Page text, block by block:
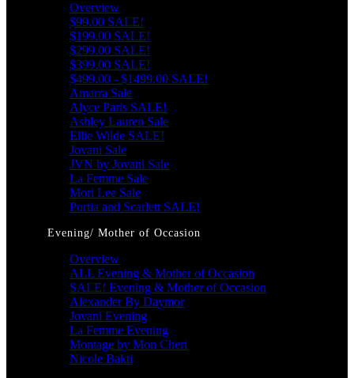
Overview
$99.00 SALE!
$199.00 SALE!
$299.00 SALE!
$399.00 SALE!
$499.00 - $1499.00 SALE!
Amarra Sale
Alyce Paris SALE!
Ashley Lauren Sale
Ellie Wilde SALE!
Jovani Sale
JVN by Jovani Sale
La Femme Sale
Mori Lee Sale
Portia and Scarlett SALE!
Evening/ Mother of Occasion
Overview
ALL Evening & Mother of Occasion
SALE! Evening & Mother of Occasion
Alexander By Daymor
Jovani Evening
La Femme Evening
Montage by Mon Cheri
Nicole Bakti